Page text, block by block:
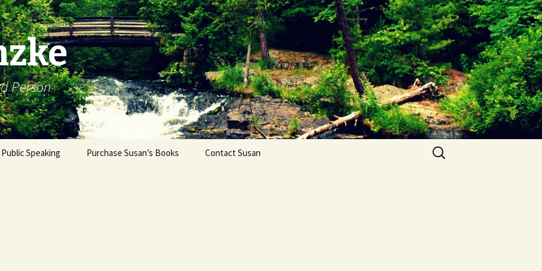
Person
Public Speaking Purchase Susan’s Books Contact Susan
Search
for: